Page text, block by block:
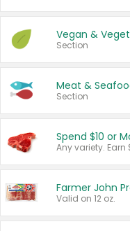
Vegan &
Section
Meat &
Section
Spend $10 or
Farmer John
Valid on 12 oz.